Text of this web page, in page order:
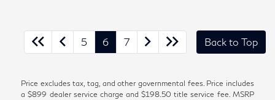
5 6 7 Back to Top
Price excludes tax, tag, and other governmental fees. Price includes
a $899 dealer service charge and $198.50 title service fee. MSRP